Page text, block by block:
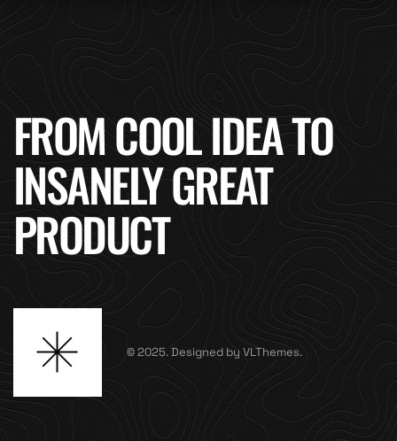
FROM COOL IDEA TO
INSANELY GREAT
PRODUCT
© 2025. Designed by VLThemes.